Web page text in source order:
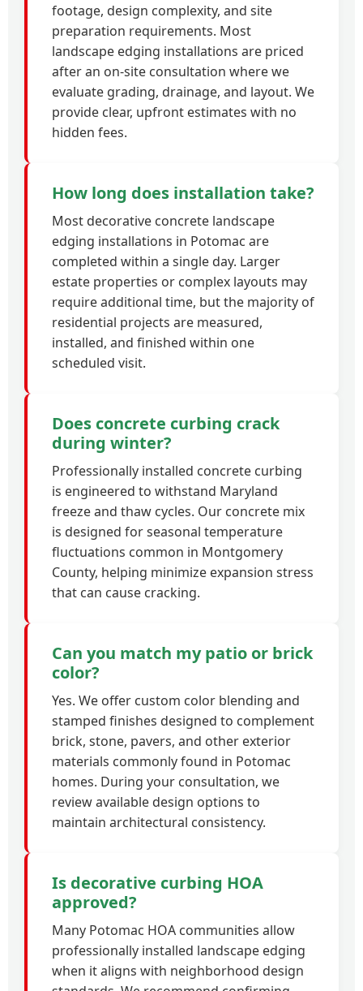
footage, design complexity, and site
preparation requirements. Most
landscape edging installations are priced
after an on-site consultation where we
evaluate grading, drainage, and layout. We
provide clear, upfront estimates with no
hidden fees.
How long does installation take?
Most decorative concrete landscape
edging installations in Potomac are
completed within a single day. Larger
estate properties or complex layouts may
require additional time, but the majority of
residential projects are measured,
installed, and finished within one
scheduled visit.
Does concrete curbing crack
during winter?
Professionally installed concrete curbing
is engineered to withstand Maryland
freeze and thaw cycles. Our concrete mix
is designed for seasonal temperature
fluctuations common in Montgomery
County, helping minimize expansion stress
that can cause cracking.
Can you match my patio or brick
color?
Yes. We offer custom color blending and
stamped finishes designed to complement
brick, stone, pavers, and other exterior
materials commonly found in Potomac
homes. During your consultation, we
review available design options to
maintain architectural consistency.
Is decorative curbing HOA
approved?
Many Potomac HOA communities allow
professionally installed landscape edging
when it aligns with neighborhood design